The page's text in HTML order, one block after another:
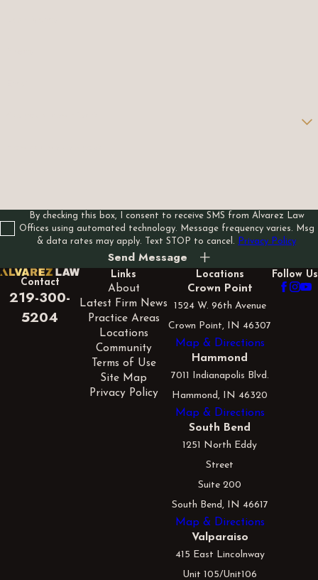
By checking this box, I consent to receive SMS from Alvarez Law
Offices using automated technology. Message frequency varies. Msg
& data rates may apply. Text STOP to cancel.
Privacy Policy
Send Message
Contact
219-300-
5204
Links
About
Latest Firm News
Practice Areas
Locations
Community
Terms of Use
Site Map
Privacy Policy
Locations
Crown Point
1524 W. 96th Avenue
Crown Point, IN 46307
Map & Directions
Hammond
7011 Indianapolis Blvd.
Hammond, IN 46320
Map & Directions
South Bend
1251 North Eddy
Street
Suite 200
South Bend, IN 46617
Map & Directions
Valparaiso
415 East Lincolnway
Unit 105/Unit106
Follow Us